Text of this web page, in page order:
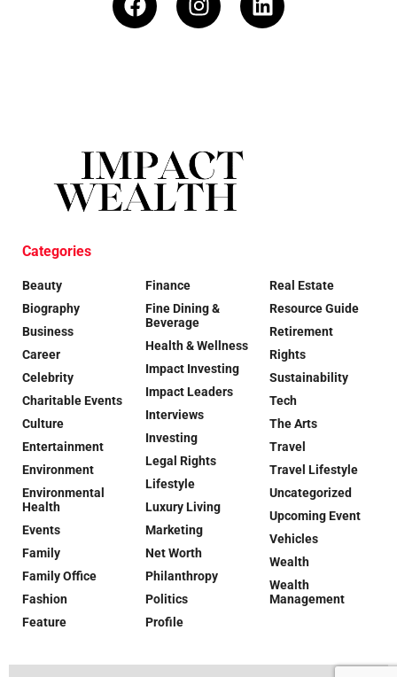
Categories
Beauty
Biography
Business
Career
Celebrity
Charitable Events
Culture
Entertainment
Environment
Environmental
Health
Events
Family
Family Office
Fashion
Feature
Finance
Fine Dining &
Beverage
Health & Wellness
Impact Investing
Impact Leaders
Interviews
Investing
Legal Rights
Lifestyle
Luxury Living
Marketing
Net Worth
Philanthropy
Politics
Profile
Real Estate
Resource Guide
Retirement
Rights
Sustainability
Tech
The Arts
Travel
Travel Lifestyle
Uncategorized
Upcoming Event
Vehicles
Wealth
Wealth
Management